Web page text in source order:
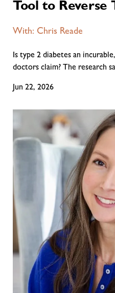
Tool to Reverse
With: Chris Reade
Is type 2 diabetes an
doctors claim? The research
Jun 22, 2026